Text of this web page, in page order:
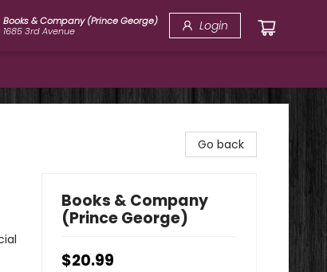
Books & Company (Prince George)
1685 3rd Avenue
Login
Go back
Books & Company
(Prince George)
$20.99